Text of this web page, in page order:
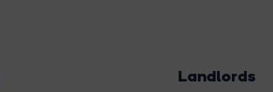
Landlords